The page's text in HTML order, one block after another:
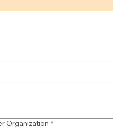
Organization *